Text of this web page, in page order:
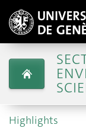
Highlights